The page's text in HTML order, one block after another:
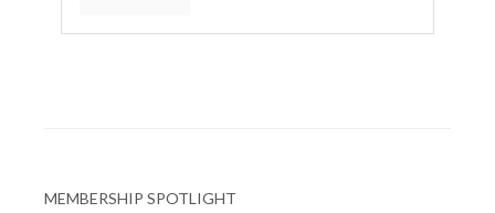
MEMBERSHIP SPOTLIGHT